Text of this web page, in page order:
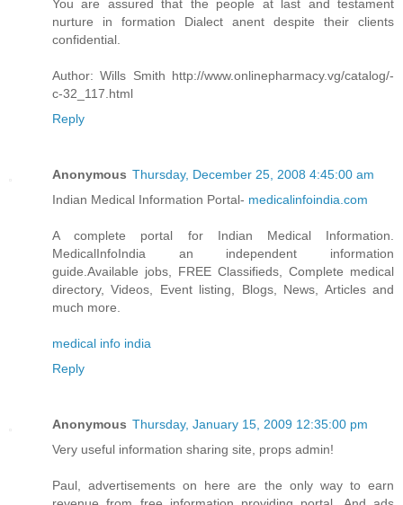
You are assured that the people at last and testament
nurture in formation Dialect anent despite their clients
confidential.
Author: Wills Smith http://www.onlinepharmacy.vg/catalog/-
c-32_117.html
Reply
Anonymous Thursday, December 25, 2008 4:45:00 am
Indian Medical Information Portal- medicalinfoindia.com
A complete portal for Indian Medical Information.
MedicalInfoIndia an independent information
guide.Available jobs, FREE Classifieds, Complete medical
directory, Videos, Event listing, Blogs, News, Articles and
much more.
medical info india
Reply
Anonymous Thursday, January 15, 2009 12:35:00 pm
Very useful information sharing site, props admin!
Paul, advertisements on here are the only way to earn